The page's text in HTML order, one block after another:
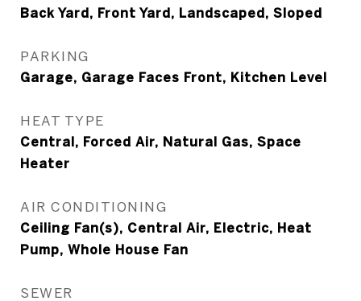
Back Yard, Front Yard, Landscaped, Sloped
PARKING
Garage, Garage Faces Front, Kitchen Level
HEAT TYPE
Central, Forced Air, Natural Gas, Space
Heater
AIR CONDITIONING
Ceiling Fan(s), Central Air, Electric, Heat
Pump, Whole House Fan
SEWER